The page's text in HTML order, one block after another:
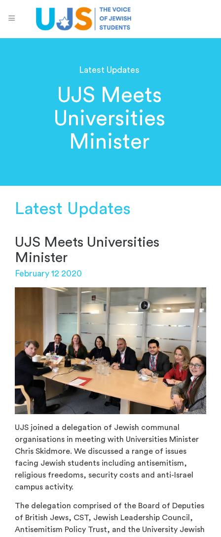
Latest Updates
UJS Meets
Universities
Minister
Latest Updates
UJS Meets Universities
Minister
February 12 2020
UJS joined a delegation of Jewish communal
organisations in meeting with Universities Minister
Chris Skidmore. We discussed a range of issues
facing Jewish students including antisemitism,
religious freedoms, security costs and anti-Israel
campus activity.
The delegation comprised of the Board of Deputies
of British Jews, CST, Jewish Leadership Council,
Antisemitism Policy Trust, and the University Jewish